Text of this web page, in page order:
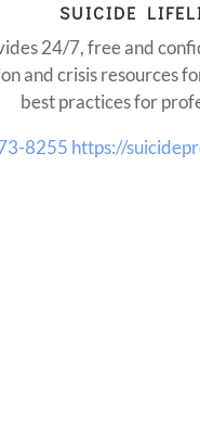
SUICIDE
24/7, free and
and crisis resources
best practices for
8255 https://